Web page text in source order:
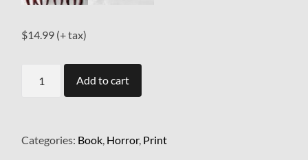
$14.99 (+ tax)
Ward
Add to cart
Categories: Book, Horror, Print